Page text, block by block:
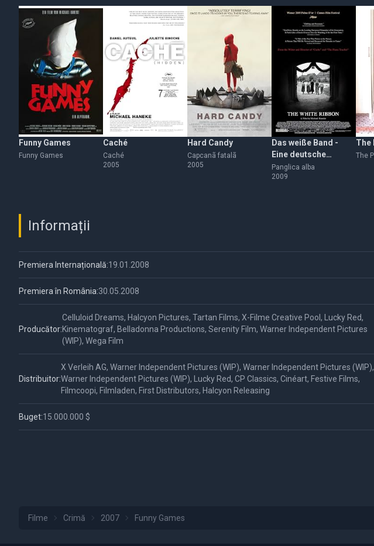
Funny Games
Funny Games
Caché
Caché
2005
Hard Candy
Capcanã fatalã
2005
Das weiße Band -
Eine deutsche
Kindergeschichte
Panglica alba
2009
The
The
Informații
Premiera Internațională:19.01.2008
Premiera în România:30.05.2008
Producător:
Celluloid Dreams, Halcyon Pictures, Tartan Films, X-Filme Creative Pool, Lucky Red,
Kinematograf, Belladonna Productions, Serenity Film, Warner Independent Pictures
(WIP), Wega Film
Distribuitor:
X Verleih AG, Warner Independent Pictures (WIP), Warner Independent Pictures (WIP),
Warner Independent Pictures (WIP), Lucky Red, CP Classics, Cinéart, Festive Films,
Filmcoopi, Filmladen, First Distributors, Halcyon Releasing
Buget:15.000.000 $
Filme Crimă 2007 Funny Games